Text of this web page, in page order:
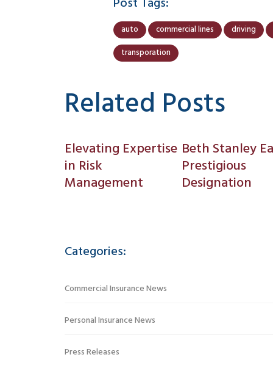
auto commercial lines
driving
transporation
Related Posts
Elevating Expertise
in Risk
Management
Beth Stanley
Prestigious
Designation
Categories:
Commercial Insurance News
Personal Insurance News
Press Releases